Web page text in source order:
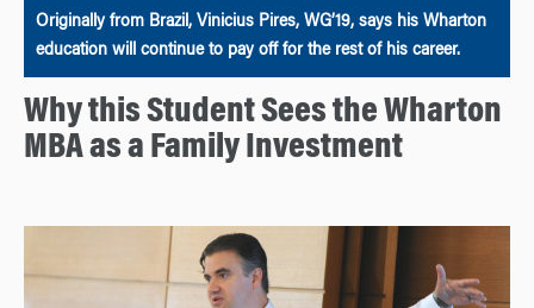
Originally from Brazil, Vinicius Pires, WG’19, says his Wharton
education will continue to pay off for the rest of his career.
Why this Student Sees the Wharton
MBA as a Family Investment